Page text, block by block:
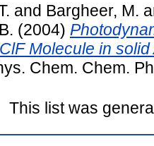
and Bargheer, M.
(2004)
Molecule in
Chem. Chem.
This list was